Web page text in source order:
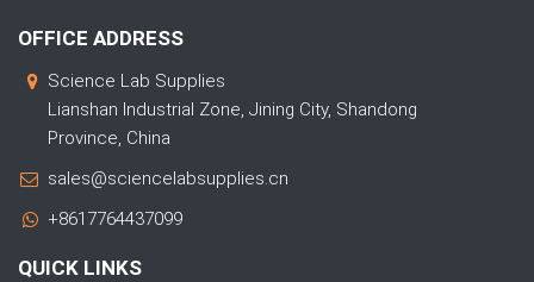
OFFICE ADDRESS
Science Lab Supplies
Lianshan Industrial Zone, Jining City, Shandong
Province, China
sales@sciencelabsupplies.cn
+8617764437099
QUICK LINKS